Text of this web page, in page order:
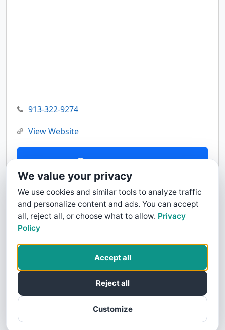
913-322-9274
View Website
Contact Us
We value your privacy
We use cookies and similar tools to analyze traffic
and personalize content and ads. You can accept
all, reject all, or choose what to allow. Privacy
Policy
Customize
Reject all
Accept all